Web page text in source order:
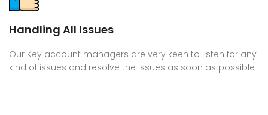
Handling All Issues
Our Key account managers are very keen to listen for any
kind of issues and resolve the issues as soon as possible